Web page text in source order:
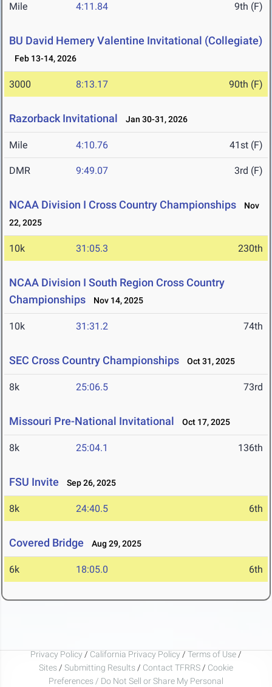
Mile 4:11.84 9th (F)
BU David Hemery Valentine Invitational (Collegiate)
Feb 13-14, 2026
3000 8:13.17 90th (F)
Razorback Invitational Jan 30-31, 2026
Mile 4:10.76 41st (F)
DMR 9:49.07 3rd (F)
NCAA Division I Cross Country Championships
Nov
22, 2025
10k 31:05.3 230th
NCAA Division I South Region Cross Country
Championships
Nov 14, 2025
10k 31:31.2 74th
SEC Cross Country Championships Oct 31, 2025
8k 25:06.5 73rd
Missouri Pre-National Invitational Oct 17, 2025
8k 25:04.1 136th
FSU Invite Sep 26, 2025
8k 24:40.5 6th
Covered Bridge Aug 29, 2025
6k 18:05.0 6th
Privacy Policy / California Privacy Policy / Terms of Use /
Sites / Submitting Results / Contact TFRRS / Cookie
Preferences / Do Not Sell or Share My Personal